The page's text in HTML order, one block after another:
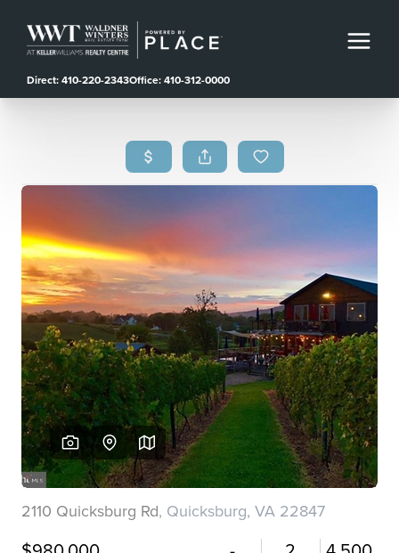
Direct: 410-220-2343Office: 410-312-0000